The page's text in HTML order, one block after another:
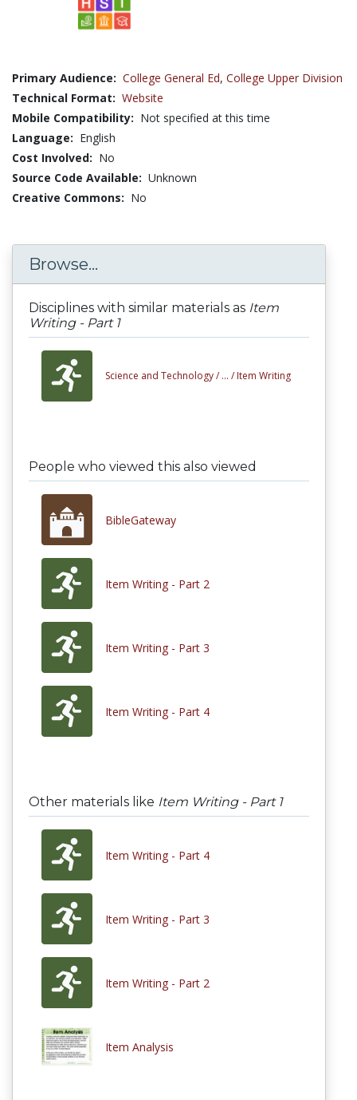
Primary Audience: College General Ed, College Upper Division
Technical Format: Website
Mobile Compatibility: Not specified at this time
Language: English
Cost Involved: No
Source Code Available: Unknown
Creative Commons: No
Browse...
Disciplines with similar materials as Item
Writing - Part 1
Science and Technology / ... / Item Writing
People who viewed this also viewed
BibleGateway
Item Writing - Part 2
Item Writing - Part 3
Item Writing - Part 4
Other materials like Item Writing - Part 1
Item Writing - Part 4
Item Writing - Part 3
Item Writing - Part 2
Item Analysis